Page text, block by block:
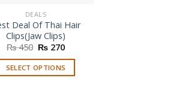
DEALS
Deal Of Thai Hair
Clips(Jaw Clips)
₨450 Original
was:
₨ 450.
₨ 270Current
is:
₨ 270.
SELECT OPTIONS